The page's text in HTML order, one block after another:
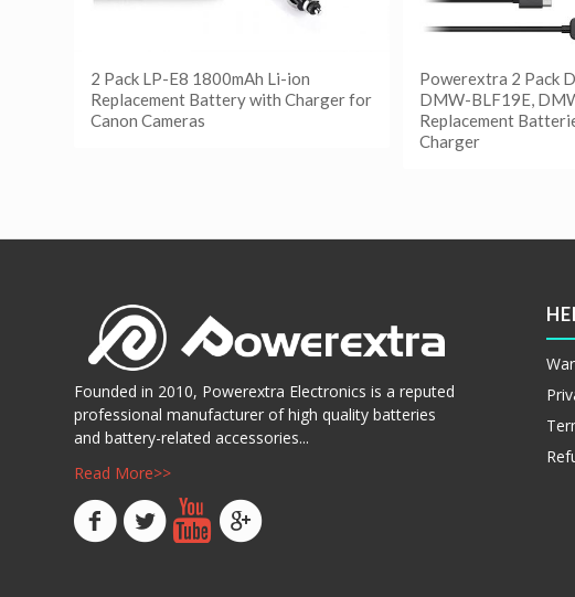
2 Pack LP-E8 1800mAh Li-ion
Replacement Battery with Charger for
Canon Cameras
Powerextra 2 Pack
DMW-BLF19E,
Replacement
Charger
Founded in 2010, Powerextra Electronics is a reputed
professional manufacturer of high quality batteries
and battery-related accessories...
Read More>>